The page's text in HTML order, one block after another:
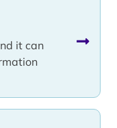
it can